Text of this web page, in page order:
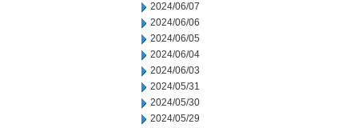
2024/06/07
2024/06/06
2024/06/05
2024/06/04
2024/06/03
2024/05/31
2024/05/30
2024/05/29